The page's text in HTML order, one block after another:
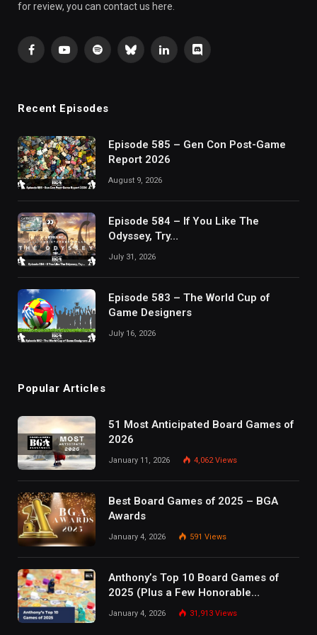
for review, you can contact us here.
FacebookYouTubeSpotifyBlueskyLinkedInDiscord
Recent Episodes
Episode 585 – Gen Con Post-Game
Report 2026
August 9, 2026
Episode 584 – If You Like The
Odyssey, Try…
July 31, 2026
Episode 583 – The World Cup of
Game Designers
July 16, 2026
Popular Articles
51 Most Anticipated Board Games of
2026
January 11, 2026 4,062Views
Best Board Games of 2025 – BGA
Awards
January 4, 2026 591 Views
Anthony’s Top 10 Board Games of
2025 (Plus a Few Honorable
Mentions)
January 4, 2026 31,913 Views